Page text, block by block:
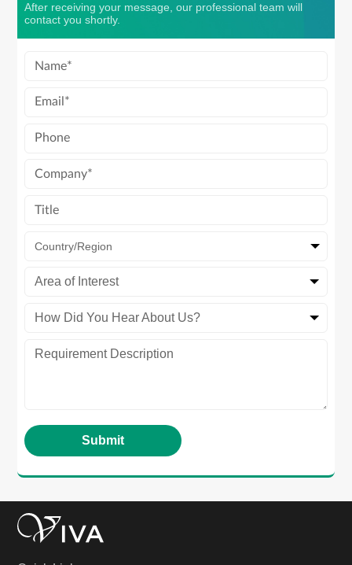
After receiving your message, our professional team will
contact you shortly.
Country/Region
Area of Interest
How Did You Hear About Us?